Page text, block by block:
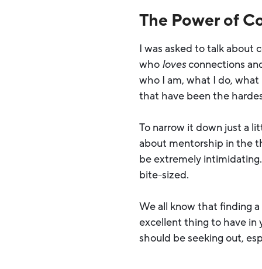
The Power of
I was asked to talk about
who lovesconnections
who I am, what I do,
that have been the
To narrow it down just a
about mentorship in the
be extremely
bite-sized.
We all know that finding
excellent thing to have in
should be seeking out,